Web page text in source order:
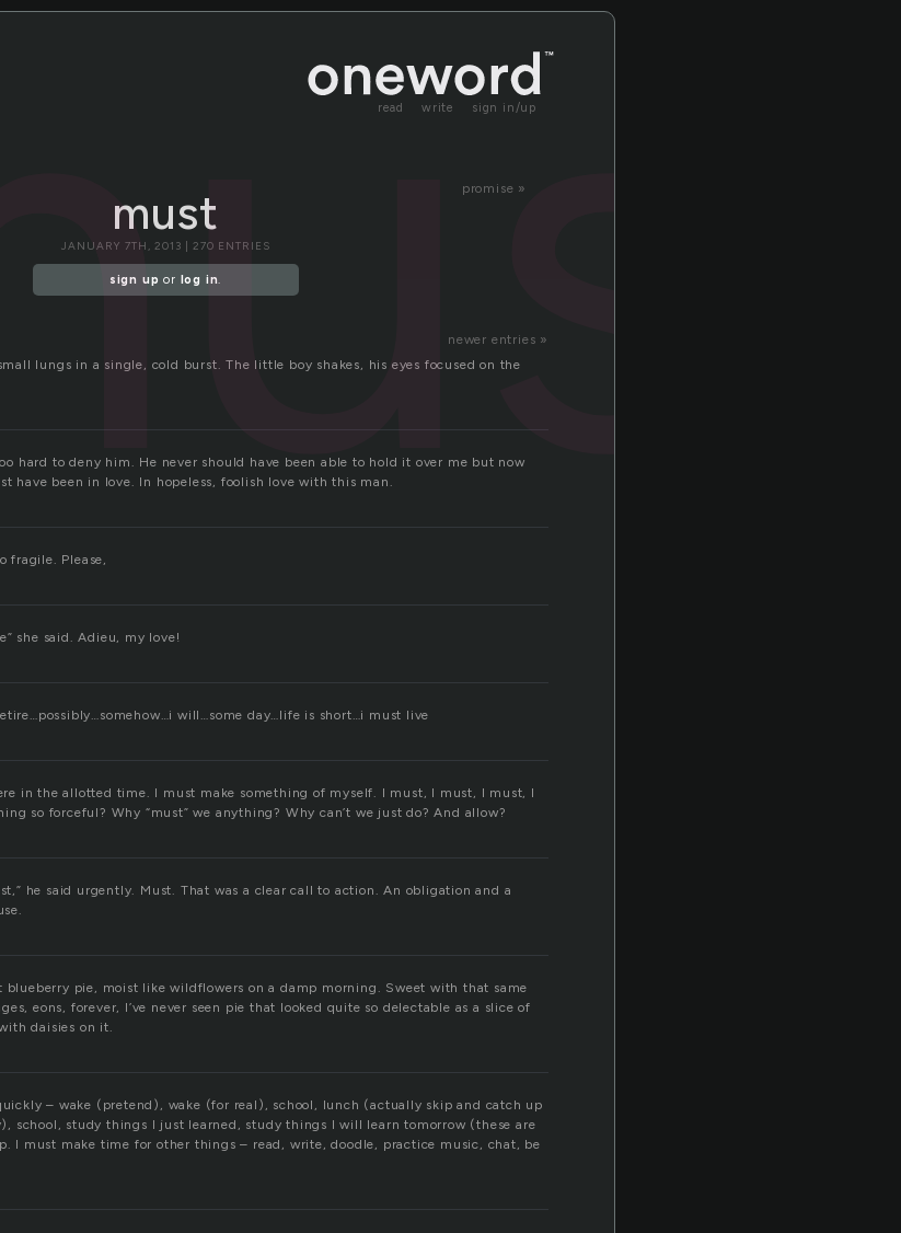
read write sign in/up
promise »
must
JANUARY 7TH, 2013 | 270 ENTRIES
sign up or log in.
newer entries »
lungs in a single, cold burst. The little boy shakes, his eyes focused on the
hard to deny him. He never should have been able to hold it over me but now
have been in love. In hopeless, foolish love with this man.
fragile. Please,
she said. Adieu, my love!
will…some day…life is short…i must live
in the allotted time. I must make something of myself. I must, I must, I must, I
so forceful? Why “must” we anything? Why can’t we just do? And allow?
he said urgently. Must. That was a clear call to action. An obligation and a
blueberry pie, moist like wildflowers on a damp morning. Sweet with that same
eons, forever, I’ve never seen pie that looked quite so delectable as a slice of
daisies on it.
– wake (pretend), wake (for real), school, lunch (actually skip and catch up
school, study things I just learned, study things I will learn tomorrow (these are
I must make time for other things – read, write, doodle, practice music, chat, be